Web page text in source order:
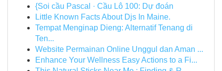
{Soi cầu Pascal · Cầu Lô 100: Dự đoán
Little Known Facts About Djs In Maine.
Tempat Menginap Dieng: Alternatif Tenang di
Ten...
Website Permainan Online Unggul dan Aman ...
Enhance Your Wellness Easy Actions to a Fi...